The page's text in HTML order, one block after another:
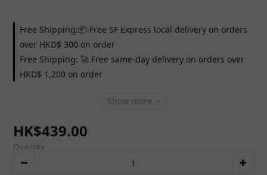
Free Shipping:📦 Free SF Express local delivery on orders
over HKD$ 300 on order
Free Shipping: 🚀 Free same-day delivery on orders over
HKD$ 1,200 on order
Show more
HK$439.00
Quantity